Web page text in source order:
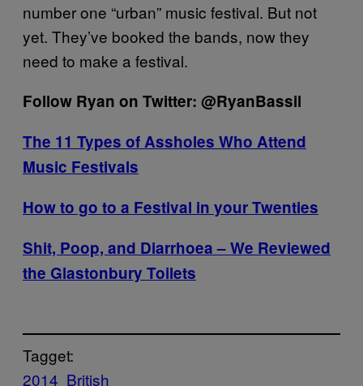
number one “urban” music festival. But not
yet. They’ve booked the bands, now they
need to make a festival.
Follow Ryan on Twitter: @RyanBassil
The 11 Types of Assholes Who Attend
Music Festivals
How to go to a Festival in your Twenties
Shit, Poop, and Diarrhoea – We Reviewed
the Glastonbury Toilets
Tagget:
2014 British